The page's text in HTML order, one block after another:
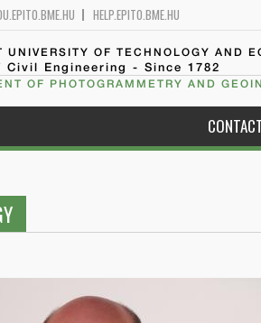
HELP.EPITO.BME.HU
UNIVERSITY OF TECHNOLOGY AND
Civil Engineering - Since 1782
OF PHOTOGRAMMETRY AND